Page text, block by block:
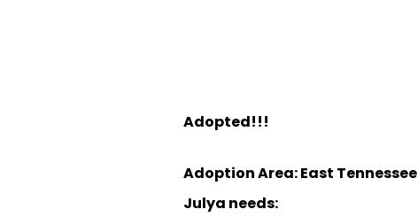
Adopted!!!
Adoption Area: East Tennessee
Julya needs: